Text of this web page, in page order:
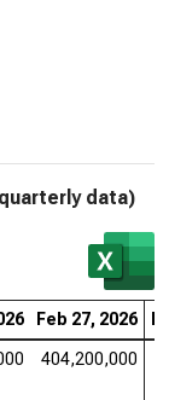
data)
Feb 27, 2026
404,200,000